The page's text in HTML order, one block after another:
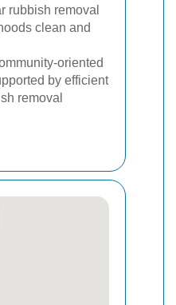
rubbish removal
clean and
oriented
by efficient
removal